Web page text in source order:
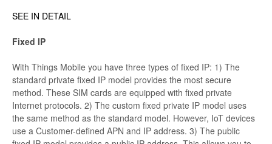
SEE IN DETAIL
Fixed IP
With Things Mobile you have three types of fixed IP: 1) The
standard private fixed IP model provides the most secure
method. These SIM cards are equipped with fixed private
Internet protocols. 2) The custom fixed private IP model uses
the same method as the standard model. However, IoT devices
use a Customer-defined APN and IP address. 3) The public